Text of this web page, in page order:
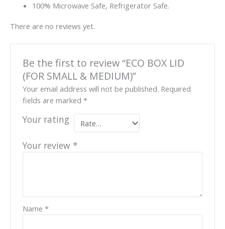
100% Microwave Safe, Refrigerator Safe.
There are no reviews yet.
Be the first to review “ECO BOX LID
(FOR SMALL & MEDIUM)”
Your email address will not be published. Required
fields are marked*
Your rating
Your review *
Name*